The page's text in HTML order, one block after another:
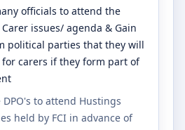
officials to attend the
issues/ agenda & Gain
political parties that they will
carers if they form part of
DPO's to attend Hustings
held by FCI in advance of